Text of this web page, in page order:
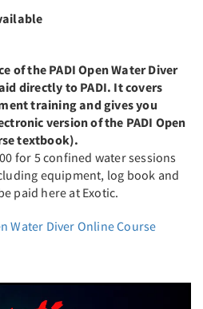
of the PADI Open Water Diver
directly to PADI. It covers
training and gives you
version of the PADI Open
textbook).
for 5 confined water sessions
equipment, log book and
paid here at Exotic.
Water Diver Online Course